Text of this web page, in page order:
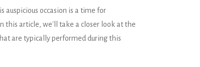
auspicious occasion is a time for
this article, we'll take a closer look at the
are typically performed during this